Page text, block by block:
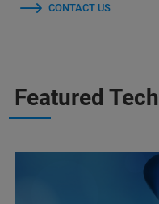
CONTACT US
Featured